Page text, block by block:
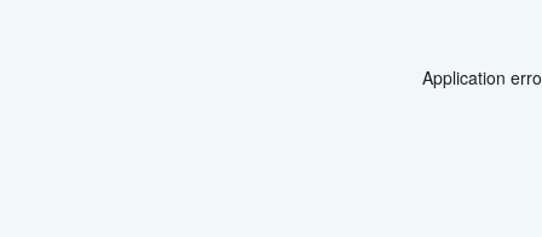
Application